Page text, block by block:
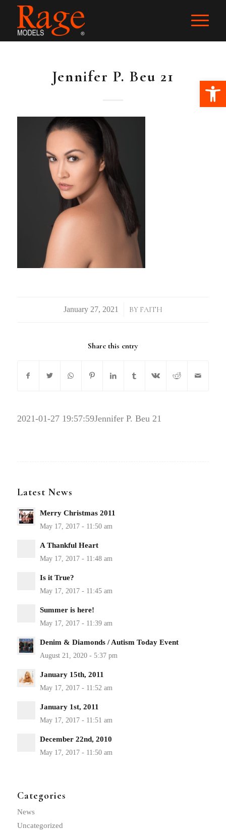
Jennifer P. Beu 21
/ BY FAITH
Share this entry
2021-01-27 19:57:59Jennifer P. Beu 21
Latest News
Merry Christmas 2011
A Thankful Heart
Is it True?
Summer is here!
Denim & Diamonds / Autism Today Event
January 15th, 2011
January 1st, 2011
December 22nd, 2010
Categories
News
Uncategorized